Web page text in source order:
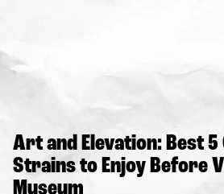
Art and Elevation: Best 5
Strains to Enjoy Before
Museum